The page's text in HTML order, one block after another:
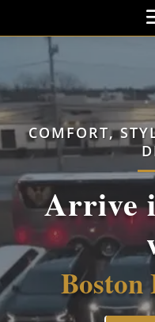
COMFORT,
Arrive